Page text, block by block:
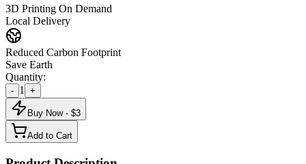
3D Printing On Demand
Local Delivery
Reduced Carbon Footprint
Save Earth
Quantity:
- 1 +
Buy Now - $3
Add to Cart